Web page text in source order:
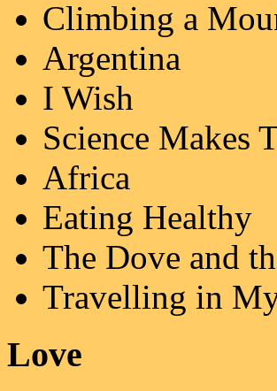
Climbing a
Argentina
I Wish
Science Makes
Africa
Eating Healthy
The Dove and
Travelling in
Love